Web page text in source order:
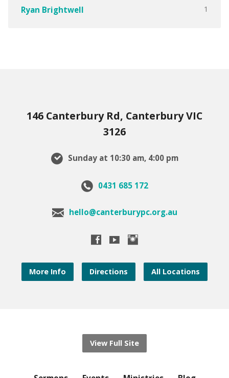
Ryan Brightwell 1
146 Canterbury Rd, Canterbury VIC
3126
Sunday at 10:30 am, 4:00 pm
0431 685 172
hello@canterburypc.org.au
More Info Directions All Locations
View Full Site